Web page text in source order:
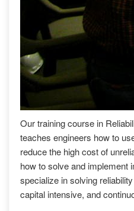
Our training course in
teaches engineers how to
reduce the high cost of
how to solve and implement
specialize in solving
capital intensive, and